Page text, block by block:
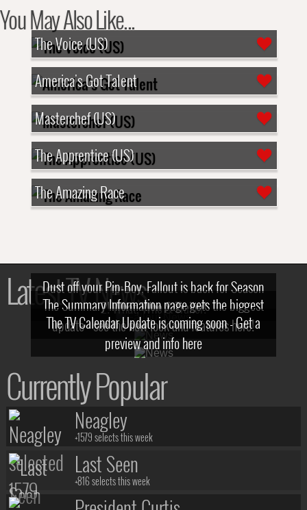
You May Also Like...
The Voice (US)
America's Got Talent
Masterchef (US)
The Apprentice (US)
The Amazing Race
Latest TV News
Dust off your Pip-Boy, Fallout is back for Season
2! What, Who & Trailer!
The Summary Information page gets the biggest
update - see the new look and features here!
The TV Calendar Update is coming soon - Get a
preview and info here
Currently Popular
Neagley
+1579 selects this week
Last Seen
+816 selects this week